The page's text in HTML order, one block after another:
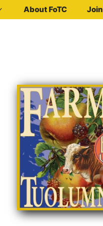
About FoTC Join